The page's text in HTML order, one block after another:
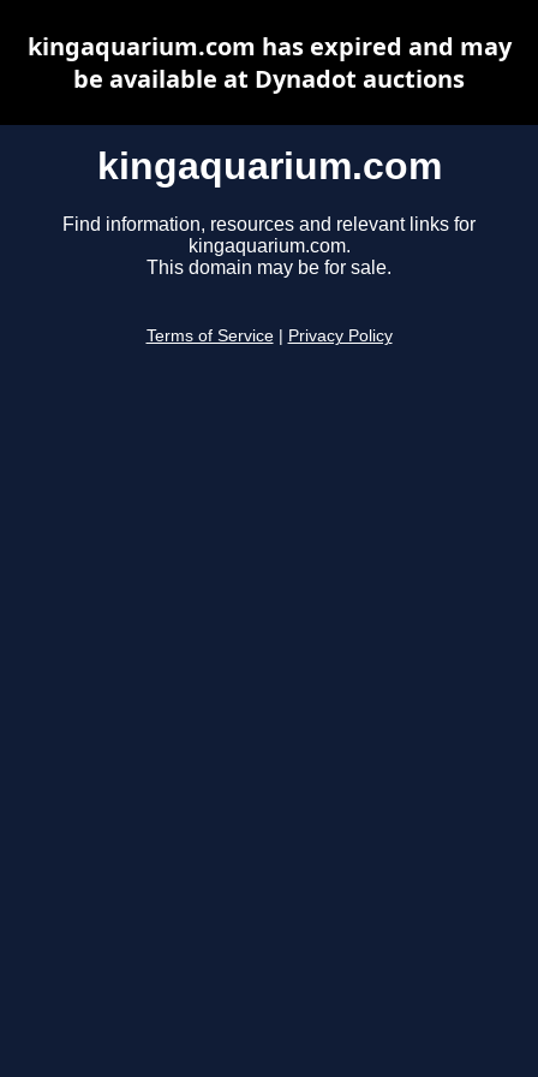
kingaquarium.com
Find information, resources and relevant links for
kingaquarium.com.
This domain may be for sale.
Terms of Service Privacy Policy
kingaquarium.com has expired and may
be available at Dynadot auctions